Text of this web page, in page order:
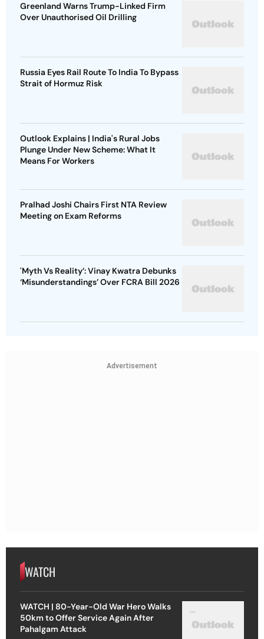
Greenland Warns Trump-Linked Firm
Over Unauthorised Oil Drilling
Russia Eyes Rail Route To India To Bypass
Strait of Hormuz Risk
Outlook Explains | India's Rural Jobs
Plunge Under New Scheme: What It
Means For Workers
Pralhad Joshi Chairs First NTA Review
Meeting on Exam Reforms
'Myth Vs Reality’: Vinay Kwatra Debunks
‘Misunderstandings’ Over FCRA Bill 2026
Advertisement
WATCH
WATCH | 80-Year-Old War Hero Walks
50km to Offer Service Again After
Pahalgam Attack